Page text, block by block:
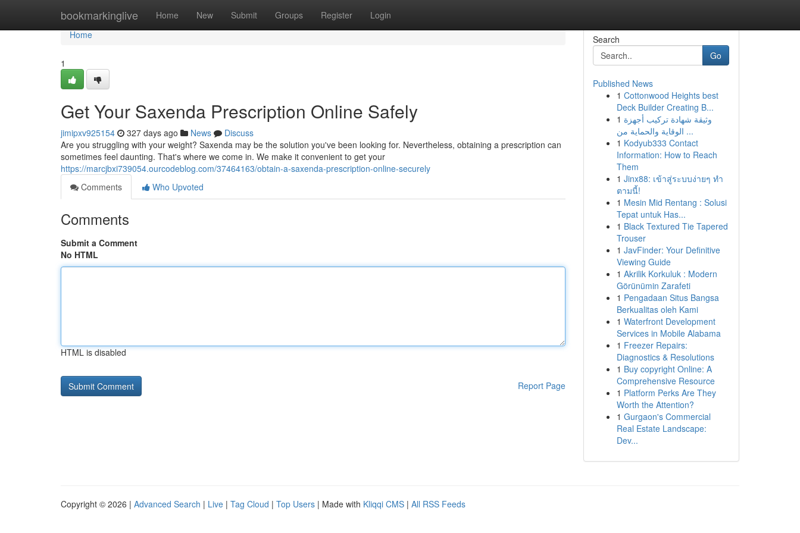
bookmarkinglive Home New Submit Groups Register Login
Home
Home
1
Get Your Saxenda Prescription Online Safely
jimipxv925154 327 days ago News
Discuss
Are you struggling with your weight? Saxenda may be the solution you've been looking for. Nevertheless, obtaining a prescription can
sometimes feel daunting. That's where we come in. We make it convenient to get your
https://marcjbxi739054.ourcodeblog.com/37464163/obtain-a-saxenda-prescription-online-securely
Comments
Who Upvoted
Comments
Submit a Comment
No HTML
HTML is disabled
Report Page
Search
Go
Published News
1 Cottonwood Heights best
Deck Builder Creating B...
1 وثيقة شهادة تركيب أجهزة
الوقاية والحماية من ...
1 Kodyub333 Contact
Information: How to Reach
Them
1 Jinx88: เข้าสู่ระบบง่ายๆ ทำ
ตามนี้!
1 Mesin Mid Rentang : Solusi
Tepat untuk Has...
1 Black Textured Tie Tapered
Trouser
1 JavFinder: Your Definitive
Viewing Guide
1 Akrilik Korkuluk : Modern
Görünümin Zarafeti
1 Pengadaan Situs Bangsa
Berkualitas oleh Kami
1 Waterfront Development
Services in Mobile Alabama
1 Freezer Repairs:
Diagnostics & Resolutions
1 Buy copyright Online: A
Comprehensive Resource
1 Platform Perks Are They
Worth the Attention?
1 Gurgaon's Commercial
Real Estate Landscape:
Dev...
Copyright © 2026 | Advanced Search | Live | Tag Cloud | Top Users | Made with Kliqqi CMS | All RSS Feeds